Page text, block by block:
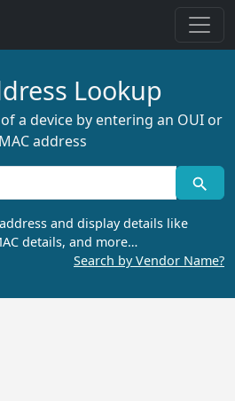
Lookup
a device by entering an OUI or
address
and display details like
details, and more…
Search by Vendor Name?